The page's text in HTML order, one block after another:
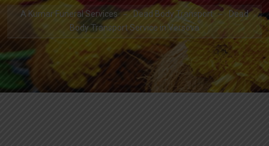
A Kumar Funeral Services Dead Body Transport
Dead
Body Transport Service in Versova